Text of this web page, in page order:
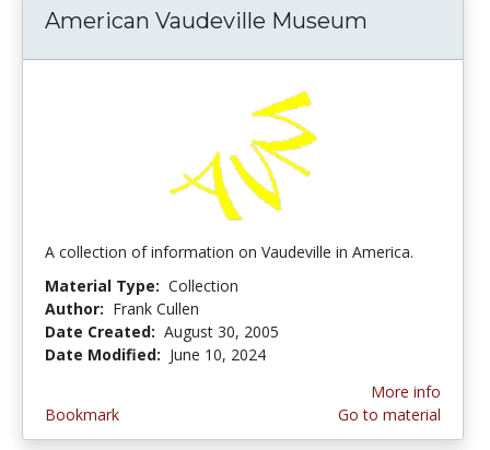
American Vaudeville Museum
A collection of information on Vaudeville in America.
Material Type: Collection
Author: Frank Cullen
Date Created: August 30, 2005
Date Modified: June 10, 2024
Bookmark
More info
Go to material